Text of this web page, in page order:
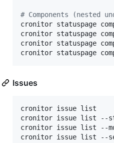
# Components (nested
cronitor statuspage
cronitor statuspage
cronitor statuspage
cronitor statuspage
Issues
cronitor issue list --
cronitor issue list
cronitor issue list --